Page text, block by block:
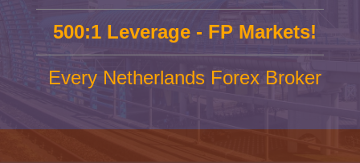
500:1 Leverage - FP Markets!
Every Netherlands Forex Broker